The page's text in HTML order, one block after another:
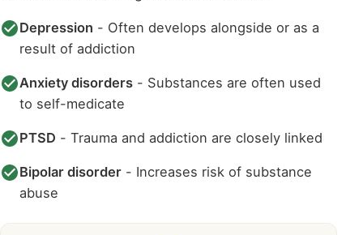
Depression - Often develops alongside or as a
result of addiction
Anxiety disorders - Substances are often used
to self-medicate
PTSD - Trauma and addiction are closely linked
Bipolar disorder - Increases risk of substance
abuse